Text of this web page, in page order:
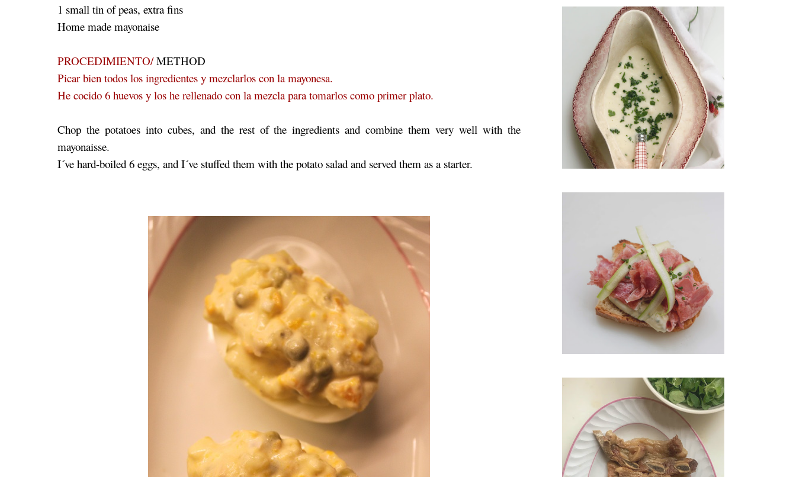
1 small tin of peas, extra fins
Home made mayonaise
PROCEDIMIENTO/METHOD
Picar bien todos los ingredientes y mezclarlos con la mayonesa.
He cocido 6 huevos y los he rellenado con la mezcla para tomarlos como primer plato.
Chop the potatoes into cubes, and the rest of the ingredients and combine them very well with the
mayonaisse.
I´ve hard-boiled 6 eggs, and I´ve stuffed them with the potato salad and served them as a starter.